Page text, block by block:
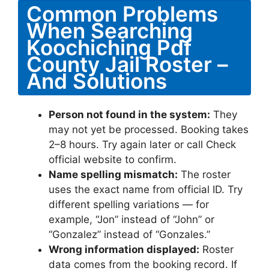
Common Problems
When Searching
Koochiching Pdf
County Jail Roster –
And Solutions
Person not found in the system: They
may not yet be processed. Booking takes
2–8 hours. Try again later or call Check
official website to confirm.
Name spelling mismatch: The roster
uses the exact name from official ID. Try
different spelling variations — for
example, “Jon” instead of “John” or
“Gonzalez” instead of “Gonzales.”
Wrong information displayed: Roster
data comes from the booking record. If